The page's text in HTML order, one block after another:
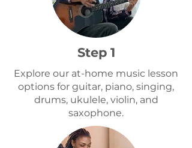
Step 1
Explore our at-home music lesson
options for guitar, piano, singing,
drums, ukulele, violin, and
saxophone.